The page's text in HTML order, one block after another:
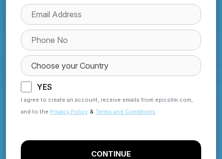
YES
I agree to create an account, receive emails from epicslim.com,
and to the Privacy Policy & Terms and Conditions
CONTINUE